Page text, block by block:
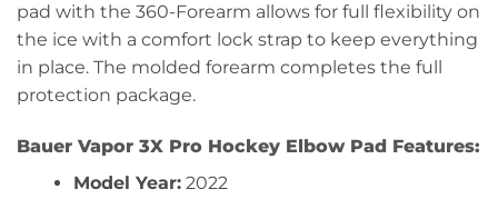
pad with the 360-Forearm allows for full flexibility on
the ice with a comfort lock strap to keep everything
in place. The molded forearm completes the full
protection package.
Bauer Vapor 3X Pro Hockey Elbow Pad Features:
Model Year:2022